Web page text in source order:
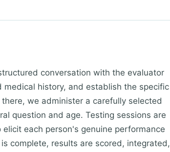
conversation with the evaluator
history, and establish the specific
we administer a carefully selected
question and age. Testing sessions are
each person's genuine performance
complete, results are scored, integrated,